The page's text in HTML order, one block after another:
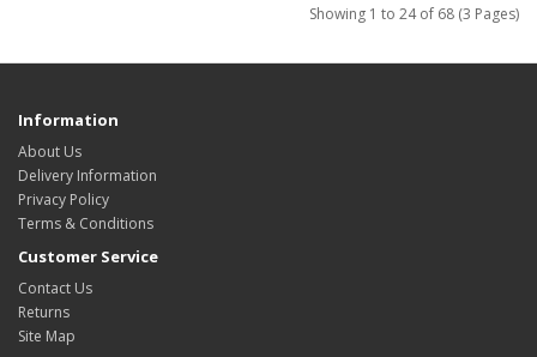
Showing 1 to 24 of 68 (3 Pages)
Information
About Us
Delivery Information
Privacy Policy
Terms & Conditions
Customer Service
Contact Us
Returns
Site Map